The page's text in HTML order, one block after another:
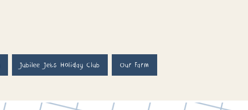
Jubilee Jets Holiday Club Our Farm